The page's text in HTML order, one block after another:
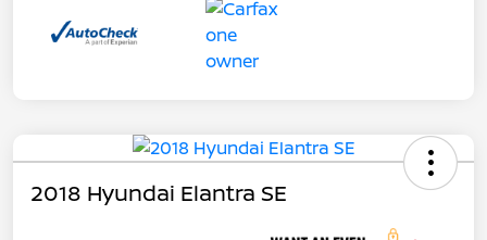
2018 Hyundai Elantra SE